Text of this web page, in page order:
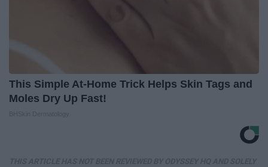
This Simple At-Home Trick Helps Skin Tags and
Moles Dry Up Fast!